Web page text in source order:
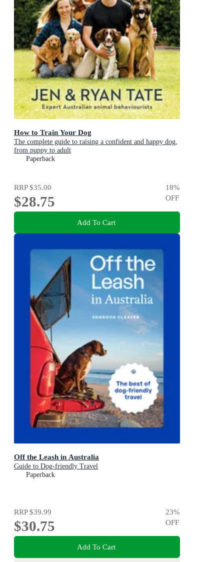
How to Train Your Dog
The complete guide to raising a confident and happy dog,
from puppy to adult
Paperback
RRP$35.00
$28.75
18%
OFF
Add To Cart
Off the Leash in Australia
Guide to Dog-friendly Travel
Paperback
RRP$39.99
$30.75
23%
OFF
Add To Cart